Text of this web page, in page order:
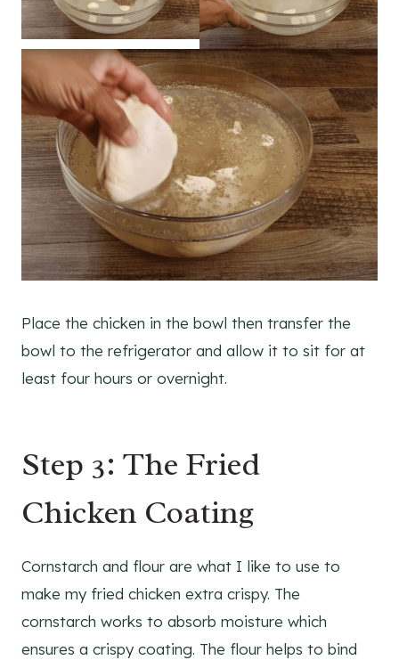
Place the chicken in the bowl then transfer the
bowl to the refrigerator and allow it to sit for at
least four hours or overnight.
Step 3: The Fried
Chicken Coating
Cornstarch and flour are what I like to use to
make my fried chicken extra crispy. The
cornstarch works to absorb moisture which
ensures a crispy coating. The flour helps to bind